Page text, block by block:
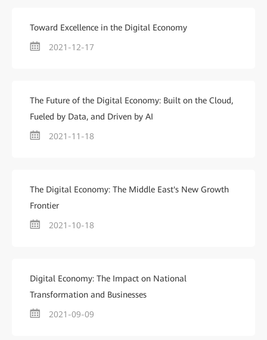
Toward Excellence in the Digital Economy
2021-12-17
The Future of the Digital Economy: Built on the Cloud,
Fueled by Data, and Driven by AI
2021-11-18
The Digital Economy: The Middle East's New Growth
Frontier
2021-10-18
Digital Economy: The Impact on National
Transformation and Businesses
2021-09-09